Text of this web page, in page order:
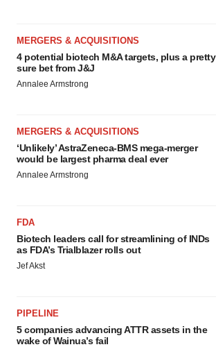
MERGERS & ACQUISITIONS
4 potential biotech M&A targets, plus a pretty
sure bet from J&J
Annalee Armstrong
MERGERS & ACQUISITIONS
‘Unlikely’ AstraZeneca-BMS mega-merger
would be largest pharma deal ever
Annalee Armstrong
FDA
Biotech leaders call for streamlining of INDs
as FDA’s Trialblazer rolls out
Jef Akst
PIPELINE
5 companies advancing ATTR assets in the
wake of Wainua’s fail